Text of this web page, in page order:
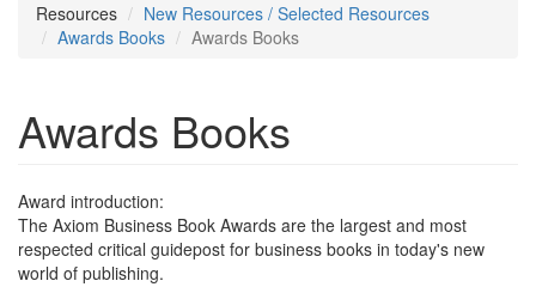
Resources
New Resources / Selected Resources
Awards Books
Awards Books
Awards Books
Award introduction:
The Axiom Business Book Awards are the largest and most
respected critical guidepost for business books in today's new
world of publishing.